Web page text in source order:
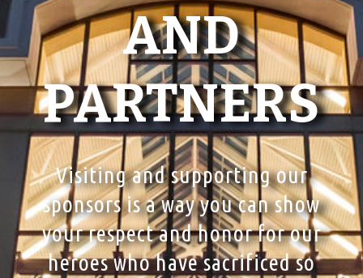
AND
PARTNERS
Visiting and supporting our
sponsors is a way you can show
your respect and honor for our
heroes who have sacrificed so